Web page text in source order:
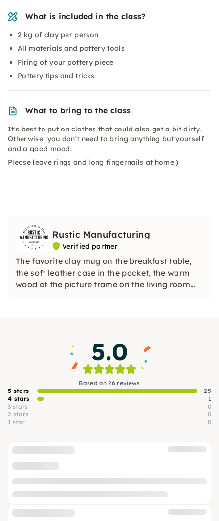
What is included in the class?
2 kg of clay per person
All materials and pottery tools
Firing of your pottery piece
Pottery tips and tricks
What to bring to the class
It's best to put on clothes that could also get a bit dirty.
Otherwise, you don't need to bring anything but yourself
and a good mood.
Please leave rings and long fingernails at home;)
Rustic Manufacturing
Verified partner
The favorite clay mug on the breakfast table,
the soft leather case in the pocket, the warm
wood of the picture frame on the living room
5.0
Based on 26 reviews
5 stars
25
4 stars
1
3 stars
0
2 stars
0
1 star
0